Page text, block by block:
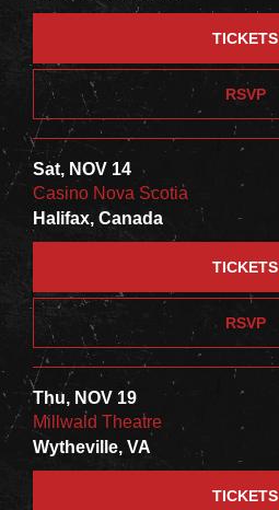
RSVP
TICKETS
Sat, NOV 14
Casino Nova Scotia
Halifax, Canada
RSVP
TICKETS
Thu, NOV 19
Millwald Theatre
Wytheville, VA
TICKETS